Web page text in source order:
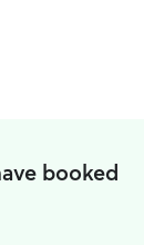
booked